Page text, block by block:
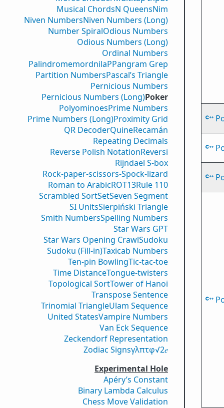
Musical ChordsN QueensNim
Niven NumbersNiven Numbers (Long)
Number SpiralOdious Numbers
Odious Numbers (Long)
Ordinal Numbers
PalindromemordnilaPPangram Grep
Partition NumbersPascal’s Triangle
Pernicious Numbers
Pernicious Numbers (Long)Poker
PolyominoesPrime Numbers
Prime Numbers (Long)Proximity Grid
QR DecoderQuineRecamán
Repeating Decimals
Reverse Polish NotationReversi
Rijndael S-box
Rock-paper-scissors-Spock-lizard
Roman to ArabicROT13Rule 110
Scrambled SortSetSeven Segment
SI UnitsSierpiński Triangle
Smith NumbersSpelling Numbers
Star Wars GPT
Star Wars Opening CrawlSudoku
Sudoku (Fill-in)Taxicab Numbers
Ten-pin BowlingTic-tac-toe
Time DistanceTongue-twisters
Topological SortTower of Hanoi
Transpose Sentence
Trinomial TriangleUlam Sequence
United StatesVampire Numbers
Van Eck Sequence
Zeckendorf Representation
Zodiac Signsγλπτφ√2𝑒
Experimental Hole
Apéry’s Constant
Binary Lambda Calculus
Chess Move Validation